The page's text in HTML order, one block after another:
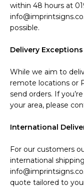
within 48 hours at
possible.
Delivery Exceptions
While we aim to
remote locations or
send orders. If
your area, please
International
For our customers
international
quote tailored to